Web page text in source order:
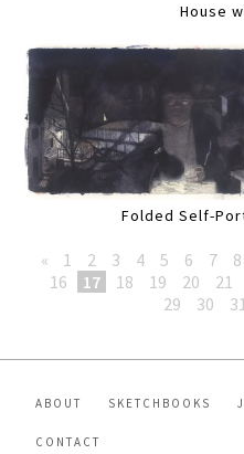
House
Folded Self-
« 1 2 3 4 5 6 7 8
16
17 18 19 20 21
29
30 31
ABOUT SKETCHBOOKS
CONTACT